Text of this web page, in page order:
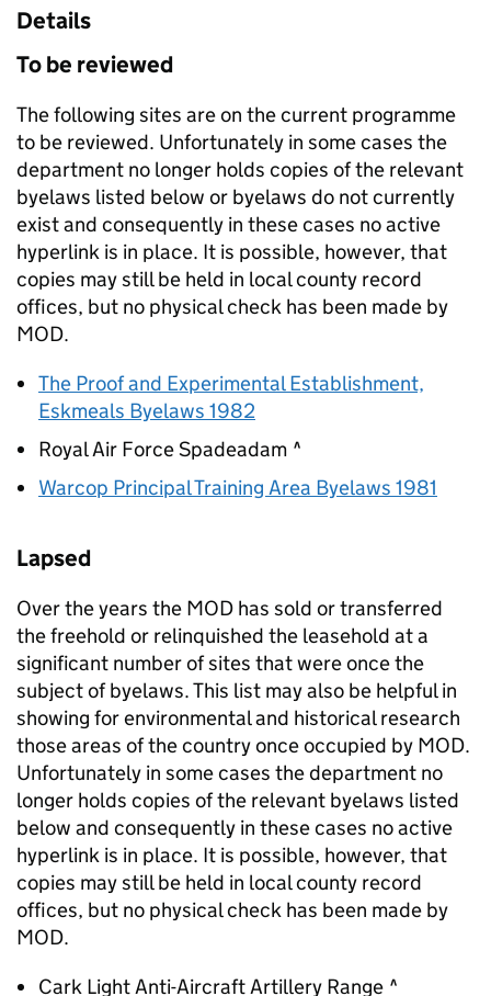
Details
To be reviewed
The following sites are on the current programme
to be reviewed. Unfortunately in some cases the
department no longer holds copies of the relevant
byelaws listed below or byelaws do not currently
exist and consequently in these cases no active
hyperlink is in place. It is possible, however, that
copies may still be held in local county record
offices, but no physical check has been made by
MOD.
The Proof and Experimental Establishment,
Eskmeals Byelaws 1982
Royal Air Force Spadeadam ^
Warcop Principal Training Area Byelaws 1981
Lapsed
Over the years the MOD has sold or transferred
the freehold or relinquished the leasehold at a
significant number of sites that were once the
subject of byelaws. This list may also be helpful in
showing for environmental and historical research
those areas of the country once occupied by MOD.
Unfortunately in some cases the department no
longer holds copies of the relevant byelaws listed
below and consequently in these cases no active
hyperlink is in place. It is possible, however, that
copies may still be held in local county record
offices, but no physical check has been made by
MOD.
Cark Light Anti-Aircraft Artillery Range ^